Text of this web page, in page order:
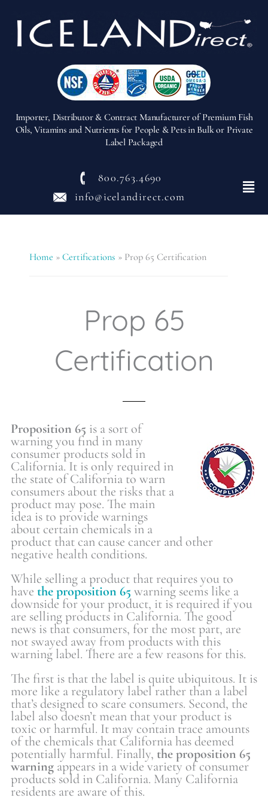
Importer, Distributor & Contract Manufacturer of Premium Fish
Oils, Vitamins and Nutrients for People & Pets in Bulk or Private
Label Packaged
800.763.4690
info@icelandirect.com
Menu
Home »Certifications » Prop 65 Certification
Prop 65
Certification
Proposition 65 is a sort of
warning you find in many
consumer products sold in
California. It is only required in
the state of California to warn
consumers about the risks that a
product may pose. The main
idea is to provide warnings
about certain chemicals in a
product that can cause cancer and other
negative health conditions.
While selling a product that requires you to
have the proposition 65 warning seems like a
downside for your product, it is required if you
are selling products in California. The good
news is that consumers, for the most part, are
not swayed away from products with this
warning label. There are a few reasons for this.
The first is that the label is quite ubiquitous. It is
more like a regulatory label rather than a label
that’s designed to scare consumers. Second, the
label also doesn’t mean that your product is
toxic or harmful. It may contain trace amounts
of the chemicals that California has deemed
potentially harmful. Finally, the proposition 65
warning appears in a wide variety of consumer
products sold in California. Many California
residents are aware of this.